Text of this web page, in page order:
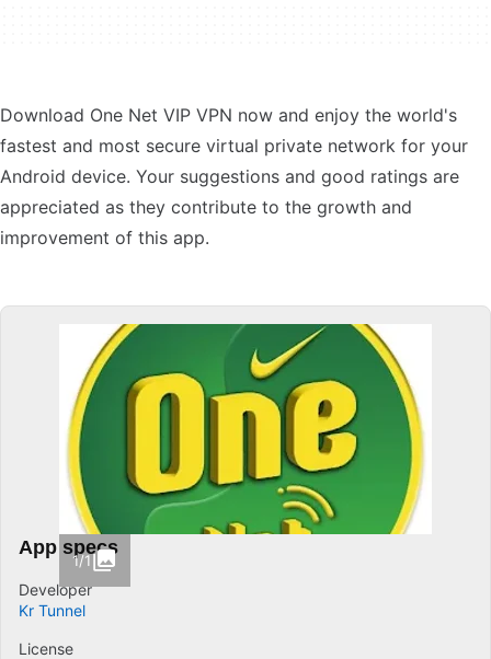
Download One Net VIP VPN now and enjoy the world's
fastest and most secure virtual private network for your
Android device. Your suggestions and good ratings are
appreciated as they contribute to the growth and
improvement of this app.
1/1
App specs
Developer
Kr Tunnel
License